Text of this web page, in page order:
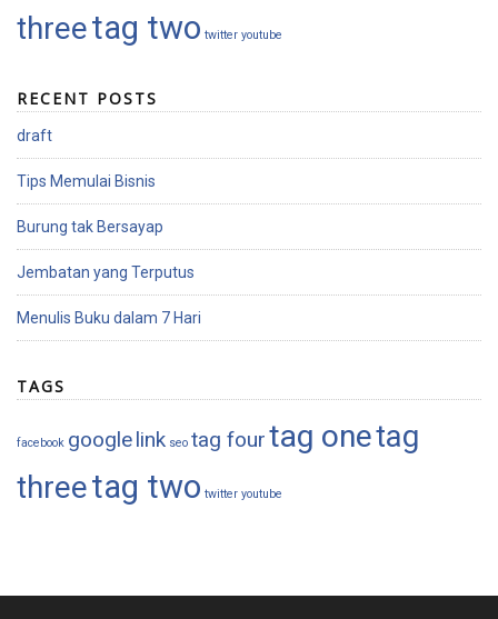
threetag two twitter youtube
RECENT POSTS
draft
Tips Memulai Bisnis
Burung tak Bersayap
Jembatan yang Terputus
Menulis Buku dalam 7 Hari
TAGS
facebook googlelink seo tag fourtag onetag
threetag two twitter youtube